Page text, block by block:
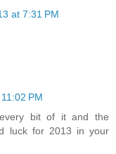
at 7:31 PM
PM
every bit of it and the
luck for 2013 in your